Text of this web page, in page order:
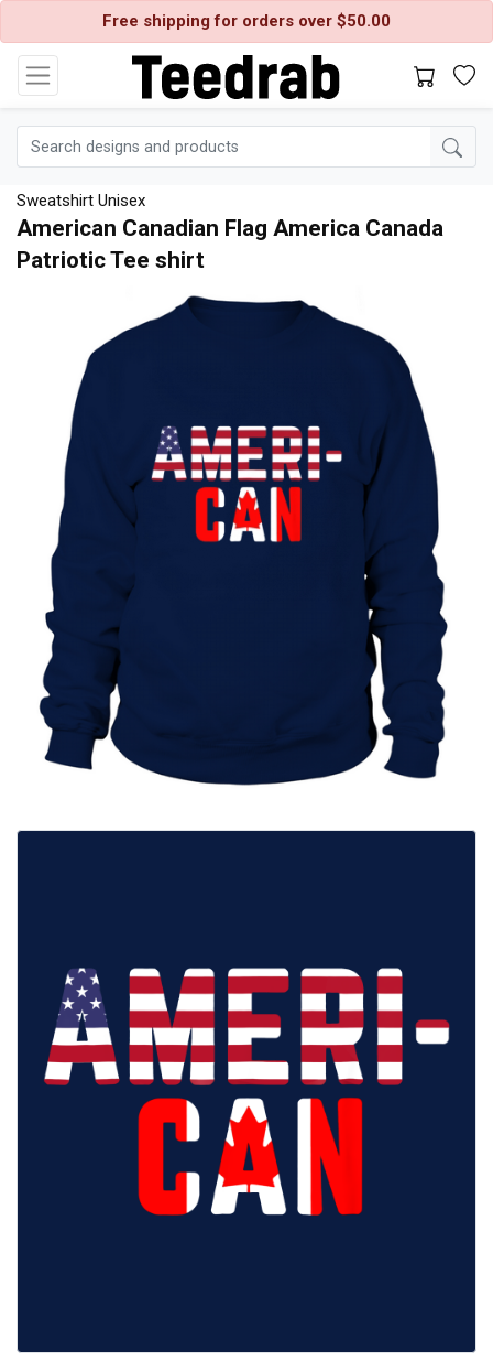
Free shipping for orders over $50.00
Sweatshirt Unisex
American Canadian Flag America Canada
Patriotic Tee shirt